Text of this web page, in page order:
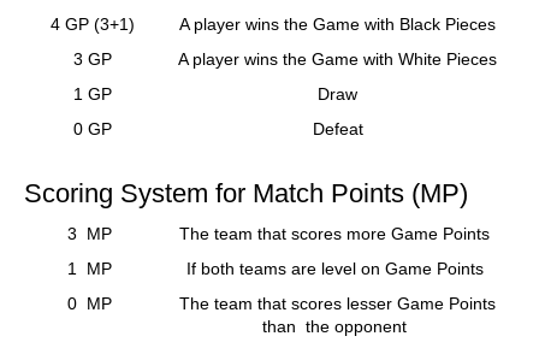
4 GP (3+1)
A player wins the Game with Black Pieces
3 GP
A player wins the Game with White Pieces
1 GP
Draw
0 GP
Defeat
Scoring System for Match Points (MP)
3 MP
The team that scores more Game Points
1 MP
If both teams are level on Game Points
0 MP
The team that scores lesser Game Points
than the opponent